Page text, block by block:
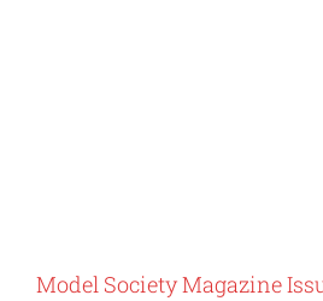
Model Society Magazine